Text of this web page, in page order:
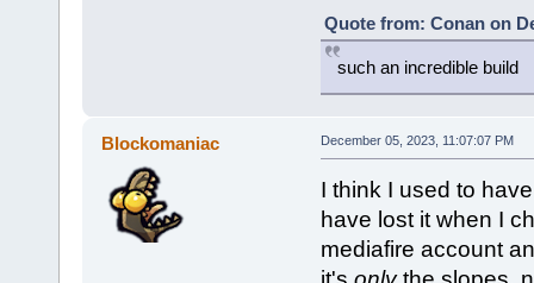
Quote from: Conan on
such an incredible build
Blockomaniac December 05, 2023, 11:07:07 PM
I think I used to
have lost it when I
mediafire account